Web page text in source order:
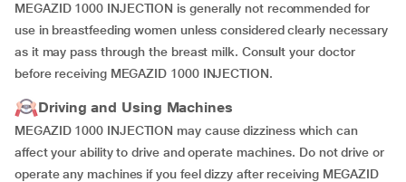
MEGAZID 1000 INJECTION is generally not recommended for
use in breastfeeding women unless considered clearly necessary
as it may pass through the breast milk. Consult your doctor
before receiving MEGAZID 1000 INJECTION.
Driving and Using Machines
MEGAZID 1000 INJECTION may cause dizziness which can
affect your ability to drive and operate machines. Do not drive or
operate any machines if you feel dizzy after receiving MEGAZID